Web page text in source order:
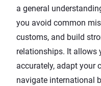
a general
you avoid common
customs, and build
relationships. It allows
accurately, adapt your
navigate international